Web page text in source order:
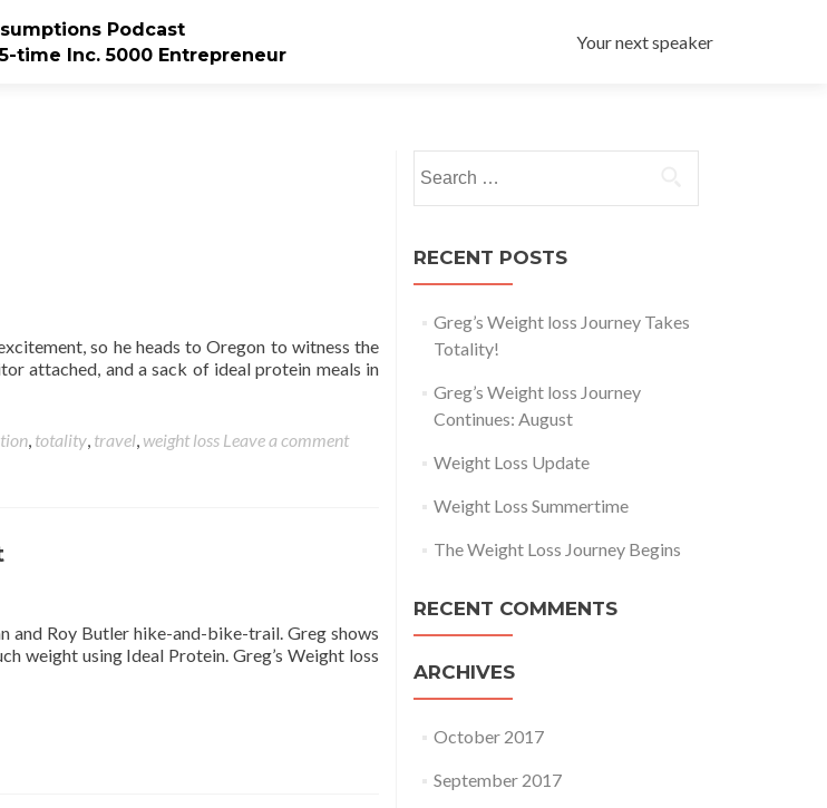
Podcast
time Inc. 5000 Entrepreneur
Your next speaker
so he heads to Oregon to witness the
attached, and a sack of ideal protein meals in
, totality, travel, weight loss Leave a comment
and Roy Butler hike-and-bike-trail. Greg shows
weight using Ideal Protein. Greg’s Weight loss
RECENT POSTS
Greg’s Weight loss Journey Takes
Totality!
Greg’s Weight loss Journey
Continues: August
Weight Loss Update
Weight Loss Summertime
The Weight Loss Journey Begins
RECENT COMMENTS
ARCHIVES
October 2017
September 2017